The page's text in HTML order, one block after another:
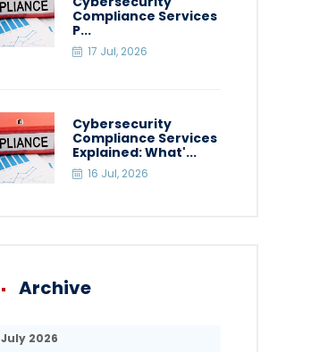
Compliance Services
P...
17 Jul, 2026
Cybersecurity
Compliance Services
Explained: What'...
16 Jul, 2026
Archive
July 2026